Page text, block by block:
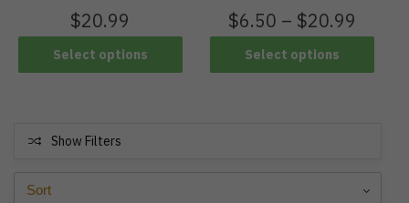
$20.99
Select options
$6.50 – $20.99
Select options
Show Filters